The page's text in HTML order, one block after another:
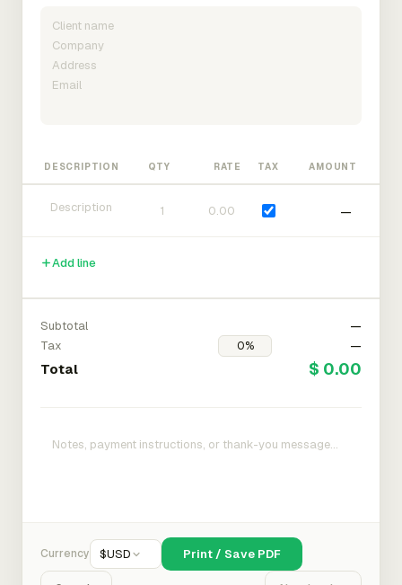
DESCRIPTION QTY RATE TAX AMOUNT
—
Add line
Subtotal
—
Tax
—
Total $ 0.00
Currency $USD Print / Save PDF